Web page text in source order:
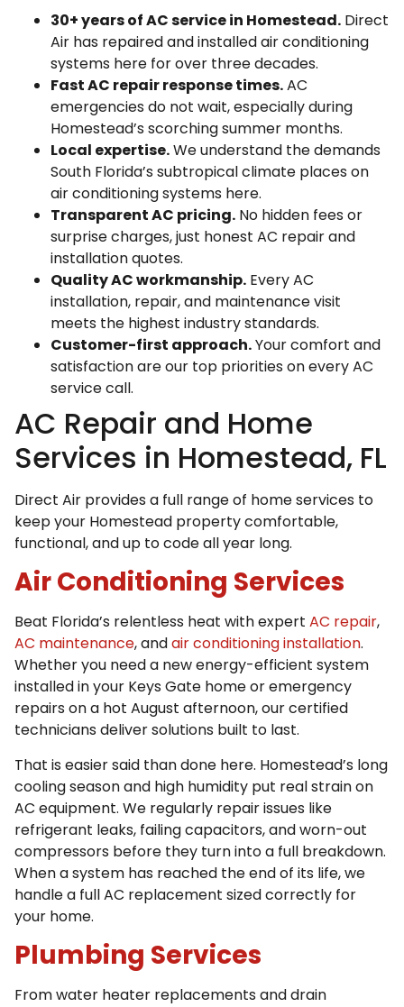
30+ years of AC service in Homestead. Direct
Air has repaired and installed air conditioning
systems here for over three decades.
Fast AC repair response times.AC
emergencies do not wait, especially during
Homestead’s scorching summer months.
Local expertise.We understand the demands
South Florida’s subtropical climate places on
air conditioning systems here.
Transparent AC pricing. No hidden fees or
surprise charges, just honest AC repair and
installation quotes.
Quality AC workmanship. Every AC
installation, repair, and maintenance visit
meets the highest industry standards.
Customer-first approach.Your comfort and
satisfaction are our top priorities on every AC
service call.
AC Repair and Home
Services in Homestead, FL
Direct Air provides a full range of home services to
keep your Homestead property comfortable,
functional, and up to code all year long.
Air Conditioning Services
Beat Florida’s relentless heat with expert AC repair,
AC maintenance, andair conditioning installation.
Whether you need a new energy-efficient system
installed in your Keys Gate home or emergency
repairs on a hot August afternoon, our certified
technicians deliver solutions built to last.
That is easier said than done here. Homestead’s long
cooling season and high humidity put real strain on
AC equipment. We regularly repair issues like
refrigerant leaks, failing capacitors, and worn-out
compressors before they turn into a full breakdown.
When a system has reached the end of its life, we
handle a full AC replacement sized correctly for
your home.
Plumbing Services
From water heater replacements and drain